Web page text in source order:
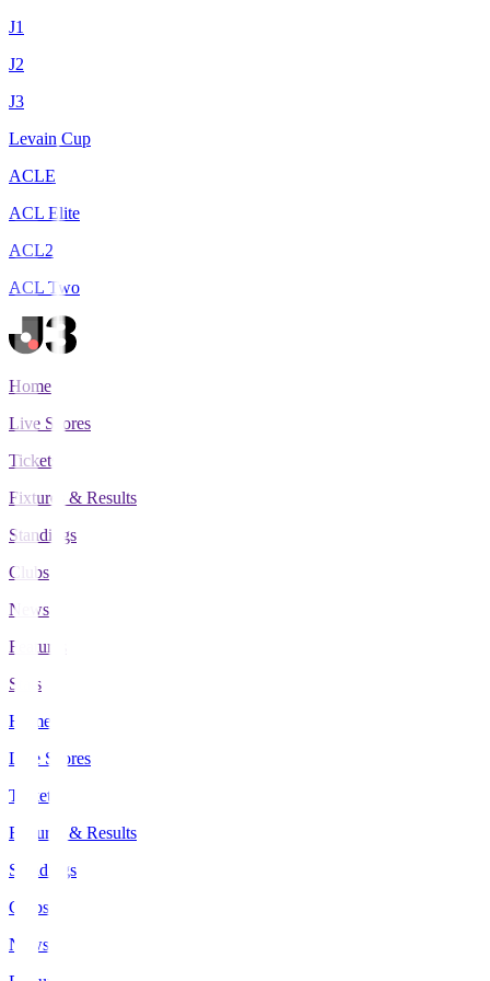
J1
J2
J3
Levain Cup
ACLE
ACL Elite
ACL2
ACL Two
Home
Live Scores
Tickets
Fixtures & Results
Standings
Clubs
News
Features
Stats
Home
Live Scores
Tickets
Fixtures & Results
Standings
Clubs
News